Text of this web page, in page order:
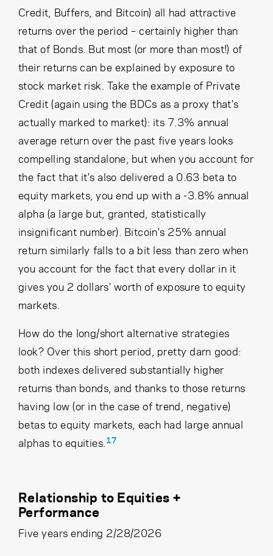
Credit, Buffers, and Bitcoin) all had attractive
returns over the period – certainly higher than
that of Bonds. But most (or more than most!) of
their returns can be explained by exposure to
stock market risk. Take the example of Private
Credit (again using the BDCs as a proxy that's
actually marked to market): its 7.3% annual
average return over the past five years looks
compelling standalone, but when you account for
the fact that it's also delivered a 0.63 beta to
equity markets, you end up with a -3.8% annual
alpha (a large but, granted, statistically
insignificant number). Bitcoin's 25% annual
return similarly falls to a bit less than zero when
you account for the fact that every dollar in it
gives you 2 dollars' worth of exposure to equity
markets.
How do the long/short alternative strategies
look? Over this short period, pretty darn good:
both indexes delivered substantially higher
returns than bonds, and thanks to those returns
having low (or in the case of trend, negative)
betas to equity markets, each had large annual
alphas to equities. 17
Relationship to Equities +
Performance
Five years ending 2/28/2026